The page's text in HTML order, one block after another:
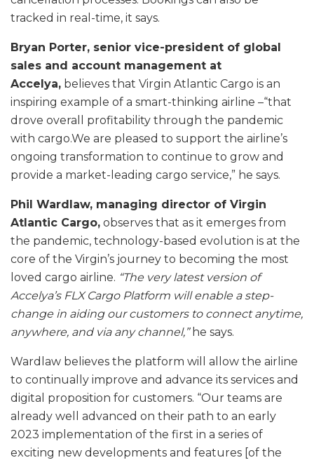
tracked in real-time, it says.
Bryan Porter, senior vice-president of global
sales and account management at
Accelya, believes that Virgin Atlantic Cargo is an
inspiring example of a smart-thinking airline –“that
drove overall profitability through the pandemic
with cargo.We are pleased to support the airline’s
ongoing transformation to continue to grow and
provide a market-leading cargo service,” he says.
Phil Wardlaw, managing director of Virgin
Atlantic Cargo, observes that as it emerges from
the pandemic, technology-based evolution is at the
core of the Virgin’s journey to becoming the most
loved cargo airline. “The very latest version of
Accelya’s FLX Cargo Platform will enable a step-
change in aiding our customers to connect anytime,
anywhere, and via any channel,” he says.
Wardlaw believes the platform will allow the airline
to continually improve and advance its services and
digital proposition for customers. “Our teams are
already well advanced on their path to an early
2023 implementation of the first in a series of
exciting new developments and features [of the